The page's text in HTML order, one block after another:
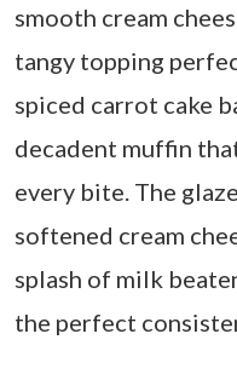
smooth cream
tangy topping
spiced carrot cake
decadent muffin
every bite. The
softened cream
splash of milk
the perfect